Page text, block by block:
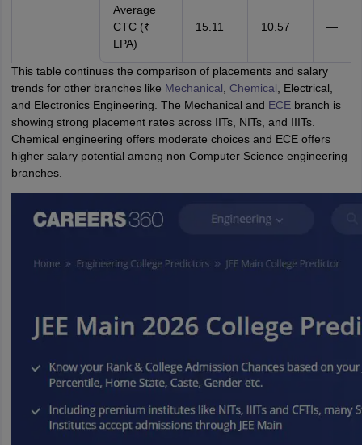
Average
CTC (₹
LPA)
15.11 10.57 —
This table continues the comparison of placements and salary
trends for other branches like Mechanical Chemical , Electrical,
and Electronics Engineering. The Mechanical and ECEbranch is
showing strong placement rates across IITs, NITs, and IIITs.
Chemical engineering offers moderate choices and ECE offers
higher salary potential among non Computer Science engineering
branches.